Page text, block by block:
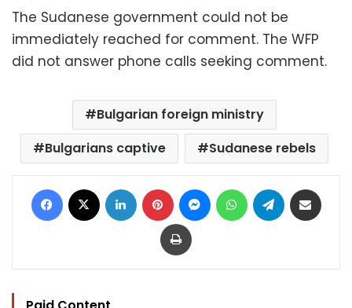
The Sudanese government could not be
immediately reached for comment. The WFP
did not answer phone calls seeking comment.
Bulgarian foreign ministry
Bulgarians captive
Sudanese rebels
Facebook LinkedIn Pinterest MessengerWhatsAppTelegram
Print